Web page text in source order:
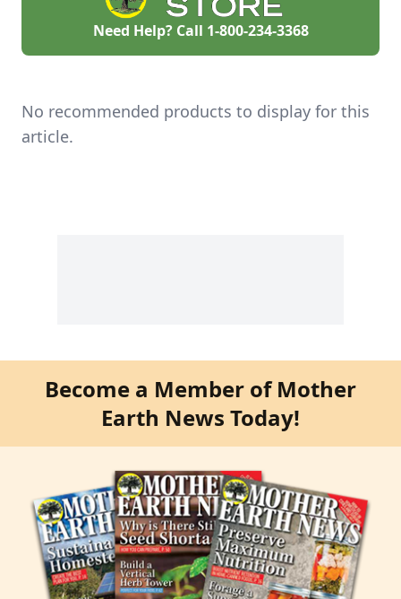
History: A national
advocate for women
in sustainable
agriculture, Lisa
Systems at the
Minnesota Institute
Need Help? Call 1-800-234-3368
No recommended products to display for this
article.
Become a Member of Mother
Earth News Today!